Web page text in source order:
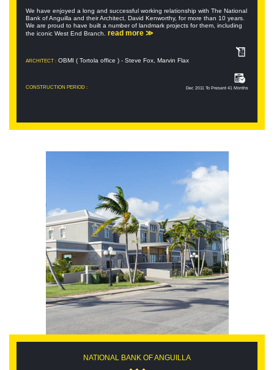
We have enjoyed a long and successful working relationship with The National
Bank of Anguilla and their Architect, David Kenworthy, for more than 10 years.
We are proud to have built a number of landmark projects for them, including
the iconic West End Branch. read more ≫
ARCHITECT : OBMI ( Tortola office ) - Steve Fox, Marvin Flax
CONSTRUCTION PERIOD : Dec 2011 To Present 41 Months
NATIONAL BANK OF ANGUILLA